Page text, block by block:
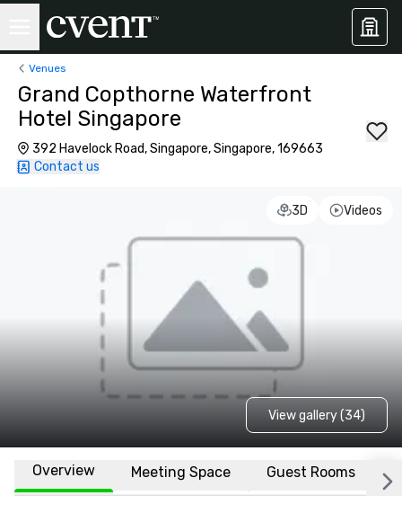
Venues
Grand Copthorne Waterfront
Hotel Singapore
392 Havelock Road, Singapore, Singapore, 169663
Contact us
3D Videos
View gallery (34)
Overview Meeting Space Guest Rooms